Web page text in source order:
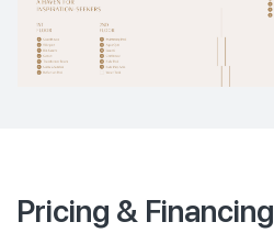
Pricing & Financing